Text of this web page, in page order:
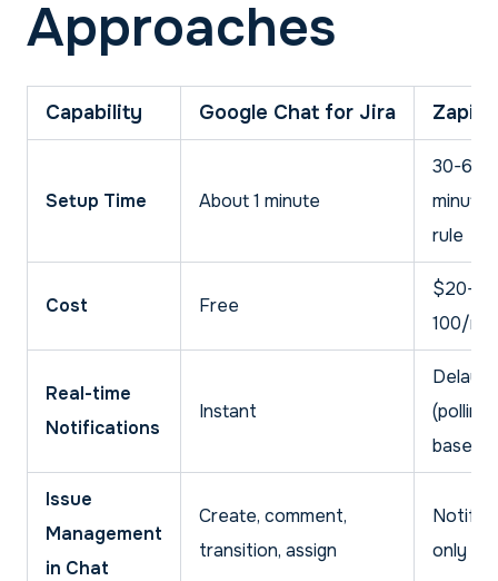
Approaches
Capability Google Chat for Jira Zapier
Setup Time About 1 minute
30-60
rule
Cost Free
$20-
100/
Real-time
Notifications
Instant
(polling-
based)
Issue
Management
in Chat
Create, comment,
transition, assign
only